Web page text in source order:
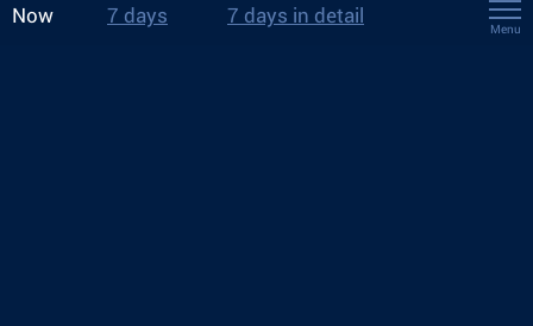
Now 7 days 7 days in detail
Menu